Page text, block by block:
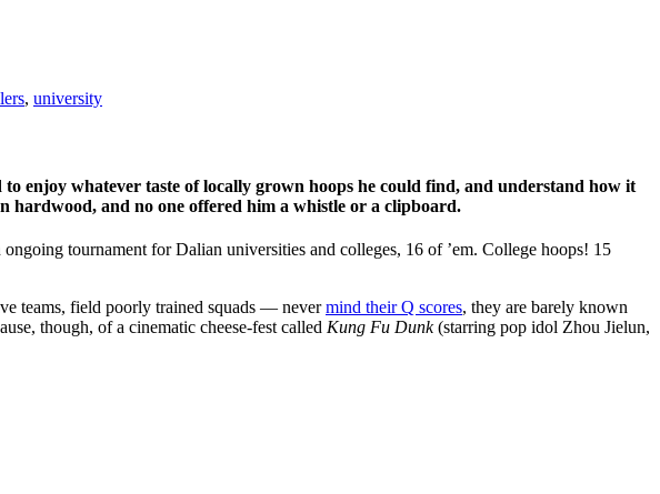
, university
enjoy whatever taste of locally grown hoops he could find, and understand how it
hardwood, and no one offered him a whistle or a clipboard.
tournament for Dalian universities and colleges, 16 of ’em. College hoops! 15
teams, field poorly trained squads — nevermind their Q scores, they are barely known
though, of a cinematic cheese-fest called Kung Fu Dunk(starring pop idol Zhou Jielun,